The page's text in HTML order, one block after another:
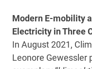
Modern E-mobility
Electricity in Three
In August 2021,
Leonore Gewessler